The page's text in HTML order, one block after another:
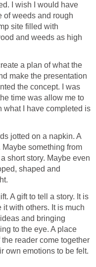
I wish I would have
of weeds and rough
site filled with
and weeds as high
a plan of what the
make the presentation
the concept. I was
time was allow me to
what I have completed is
jotted on a napkin. A
something from
short story. Maybe even
shaped and
A gift to tell a story. It is
with others. It is much
and bringing
to the eye. A place
reader come together
own emotions to be felt.